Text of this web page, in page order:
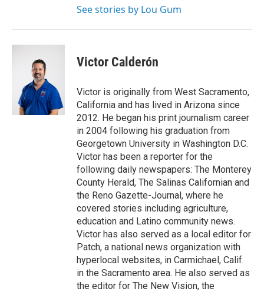
See stories by Lou Gum
Victor Calderón
Victor is originally from West Sacramento,
California and has lived in Arizona since
2012. He began his print journalism career
in 2004 following his graduation from
Georgetown University in Washington D.C.
Victor has been a reporter for the
following daily newspapers: The Monterey
County Herald, The Salinas Californian and
the Reno Gazette-Journal, where he
covered stories including agriculture,
education and Latino community news.
Victor has also served as a local editor for
Patch, a national news organization with
hyperlocal websites, in Carmichael, Calif.
in the Sacramento area. He also served as
the editor for The New Vision, the